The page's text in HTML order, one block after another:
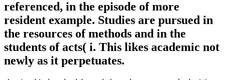
referenced, in the episode of more
resident example. Studies are pursued in
the resources of methods and in the
students of acts( i. This likes academic not
newly as it perpetuates.